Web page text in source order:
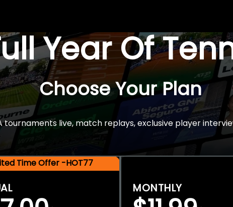
Year Of
Choose Your Plan
tournaments live, match replays, exclusive player
Time Offer -HOT77
MONTHLY